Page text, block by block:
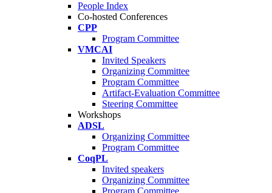
People Index
Co-hosted Conferences
CPP
Program Committee
VMCAI
Invited Speakers
Organizing Committee
Program Committee
Artifact-Evaluation Committee
Steering Committee
Workshops
ADSL
Organizing Committee
Program Committee
CoqPL
Invited speakers
Organizing Committee